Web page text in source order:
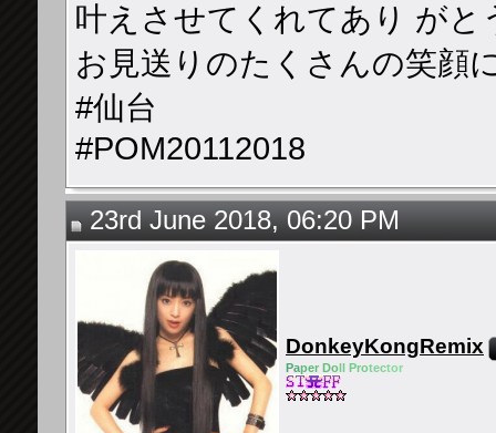
叶えさせてくれてあり がと
お見送りのたくさんの笑顔
#仙台
#POM20112018
23rd June 2018, 06:20 PM
DonkeyKongRemix
Paper Do ll Protector